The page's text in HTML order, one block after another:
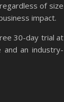
of size
impact.
30-day trial at
and an industry-